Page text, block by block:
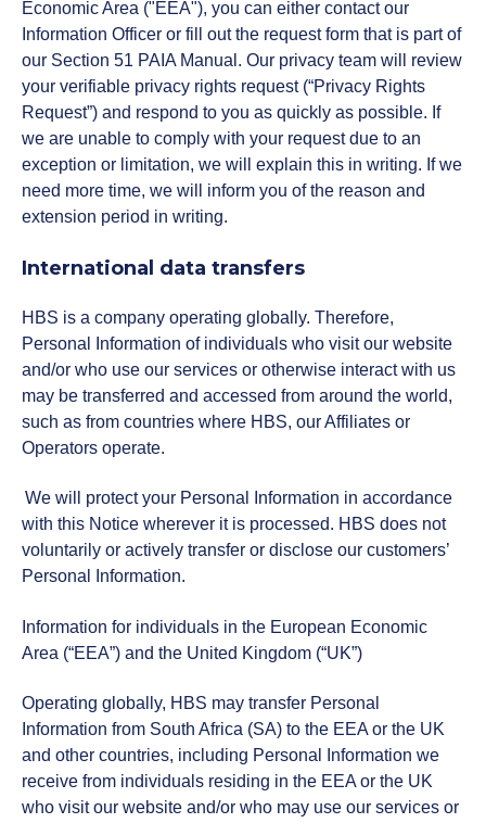
Economic Area ("EEA"), you can either contact our
Information Officer or fill out the request form that is part of
our Section 51 PAIA Manual. Our privacy team will review
your verifiable privacy rights request (“Privacy Rights
Request”) and respond to you as quickly as possible. If
we are unable to comply with your request due to an
exception or limitation, we will explain this in writing. If we
need more time, we will inform you of the reason and
extension period in writing.
International data transfers
HBS is a company operating globally. Therefore,
Personal Information of individuals who visit our website
and/or who use our services or otherwise interact with us
may be transferred and accessed from around the world,
such as from countries where HBS, our Affiliates or
Operators operate.
We will protect your Personal Information in accordance
with this Notice wherever it is processed. HBS does not
voluntarily or actively transfer or disclose our customers’
Personal Information.
Information for individuals in the European Economic
Area (“EEA”) and the United Kingdom (“UK”)
Operating globally, HBS may transfer Personal
Information from South Africa (SA) to the EEA or the UK
and other countries, including Personal Information we
receive from individuals residing in the EEA or the UK
who visit our website and/or who may use our services or